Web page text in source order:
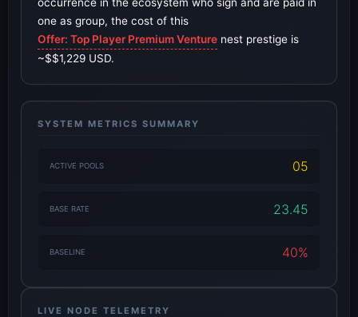
SYSTEM METRICS SUMMARY
ACTIVE POOLS 05
BASE RATE 23.45
BASELINE 40%
LIVE NODE TELEMETRY
one as group, the cost of this
Offer: Top Player Premium Venture nest prestige is
~$$1,229 USD.